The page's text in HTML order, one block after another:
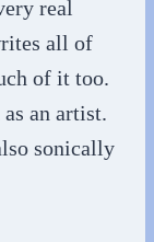
real
all of
of it too.
as an artist.
sonically